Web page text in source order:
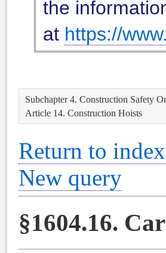
the
at https://
Subchapter 4. Construction Safety
Article 14. Construction Hoists
Return to index
New query
§1604.16.